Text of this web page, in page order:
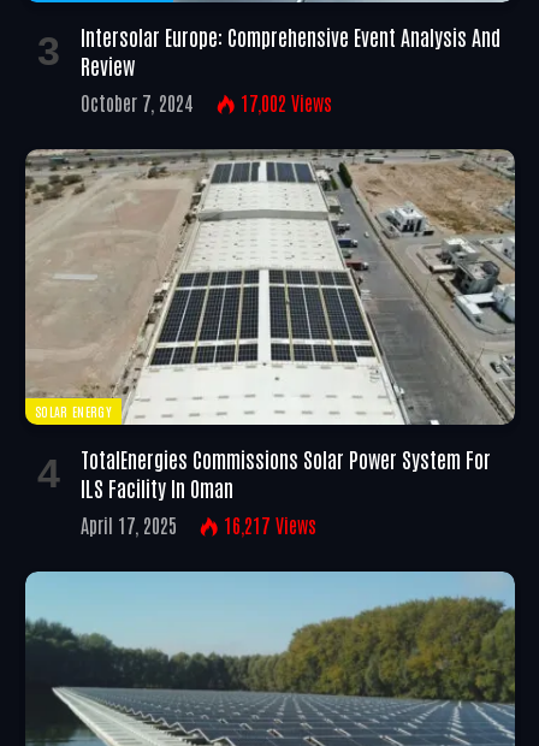
Intersolar Europe: Comprehensive Event Analysis And
Review
October 7, 2024 17,002 Views
SOLAR ENERGY
TotalEnergies Commissions Solar Power System For
ILS Facility In Oman
April 17, 2025 16,217 Views